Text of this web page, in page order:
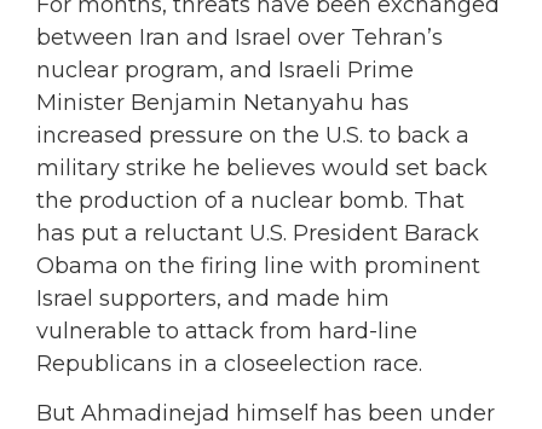
between Iran and Israel over Tehran’s
nuclear program, and Israeli Prime
Minister Benjamin Netanyahu has
increased pressure on the U.S. to back a
military strike he believes would set back
the production of a nuclear bomb. That
has put a reluctant U.S. President Barack
Obama on the firing line with prominent
Israel supporters, and made him
vulnerable to attack from hard-line
Republicans in a closeelection race.
But Ahmadinejad himself has been under